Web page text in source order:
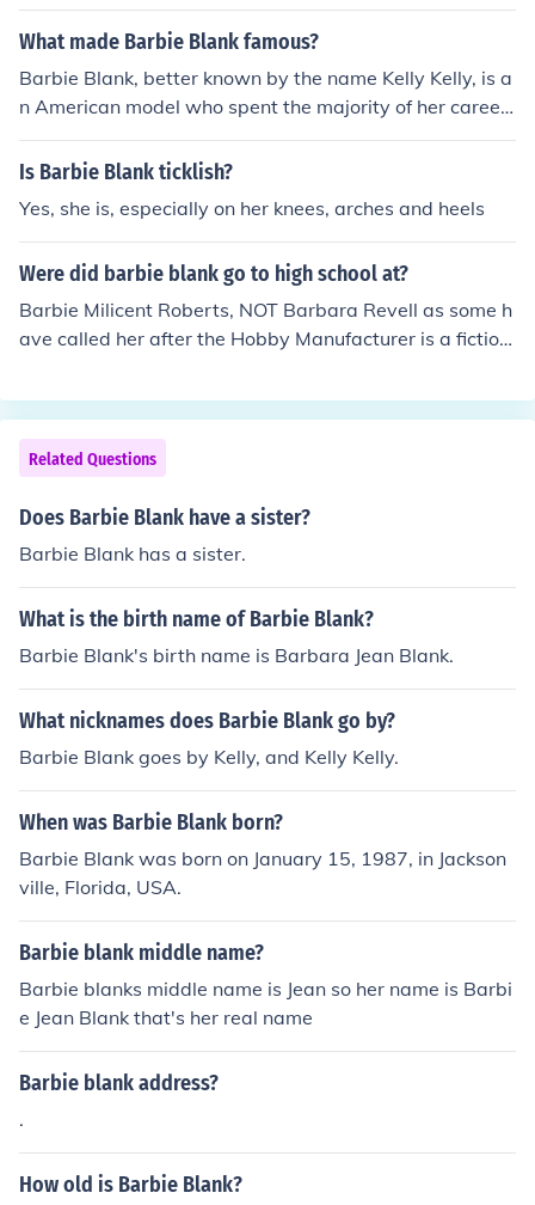
What made Barbie Blank famous?
Barbie Blank, better known by the name Kelly Kelly, is a
n American model who spent the majority of her career
with World Wrestling Entertainment. Blank was a Diva
s (ladies) champion with the WWE and currently appea
Is Barbie Blank ticklish?
Yes, she is, especially on her knees, arches and heels
Were did barbie blank go to high school at?
Barbie Milicent Roberts, NOT Barbara Revell as some h
ave called her after the Hobby Manufacturer is a fiction
e.
Related Questions
Does Barbie Blank have a sister?
Barbie Blank has a sister.
What is the birth name of Barbie Blank?
Barbie Blank's birth name is Barbara Jean Blank.
What nicknames does Barbie Blank go by?
Barbie Blank goes by Kelly, and Kelly Kelly.
When was Barbie Blank born?
Barbie Blank was born on January 15, 1987, in Jackson
ville, Florida, USA.
Barbie blank middle name?
Barbie blanks middle name is Jean so her name is Barbi
e Jean Blank that's her real name
Barbie blank address?
.
How old is Barbie Blank?